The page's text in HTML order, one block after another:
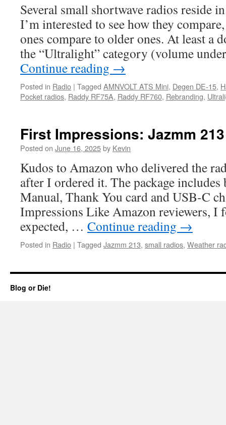
Several small shortwave radios reside
I’m interested to see how they
ones compare to older ones. At least a
the “Ultralight” category (volume
Continue reading →
Posted in Radio | Tagged AMNVOLT ATS Mini, Degen DE-15,
Pocket radios, Raddy RF75A, Raddy RF760, Rebranding,
First Impressions: Jazmm 213
Posted on June 16, 2025by Kevin
Kudos to Amazon who delivered the
after I ordered it. The package
Manual, Thank You card and USB-C
Impressions Like Amazon reviewers, I
expected, … Continue reading →
Posted in Radio | Tagged Jazmm 213, small radios, Weather
Blog or Die!